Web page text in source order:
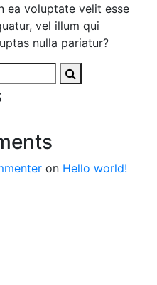
ea voluptate velit esse
vel illum qui
nulla pariatur?
on Hello world!